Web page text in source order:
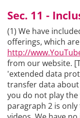
Sec. 11 -
(1) We have
offerings, which
http://
from our website.
'extended data
transfer data
you do not play
paragraph 2 is